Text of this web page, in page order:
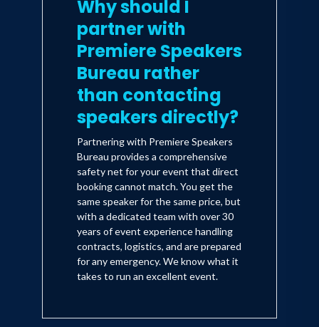
Why should I
partner with
Premiere Speakers
Bureau rather
than contacting
speakers directly?
Partnering with Premiere Speakers
Bureau provides a comprehensive
safety net for your event that direct
booking cannot match. You get the
same speaker for the same price, but
with a dedicated team with over 30
years of event experience handling
contracts, logistics, and are prepared
for any emergency. We know what it
takes to run an excellent event.